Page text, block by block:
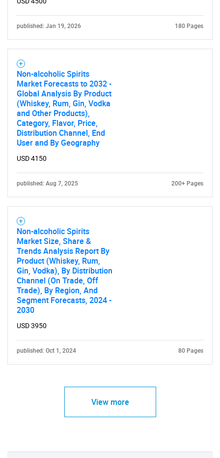
published: Jan 19, 2026 180 Pages
Non-alcoholic Spirits
Market Forecasts to 2032 -
Global Analysis By Product
(Whiskey, Rum, Gin, Vodka
and Other Products),
Category, Flavor, Price,
Distribution Channel, End
User and By Geography
USD 4150
published: Aug 7, 2025 200+ Pages
Non-alcoholic Spirits
Market Size, Share &
Trends Analysis Report By
Product (Whiskey, Rum,
Gin, Vodka), By Distribution
Channel (On Trade, Off
Trade), By Region, And
Segment Forecasts, 2024 -
2030
USD 3950
published: Oct 1, 2024 80 Pages
View more